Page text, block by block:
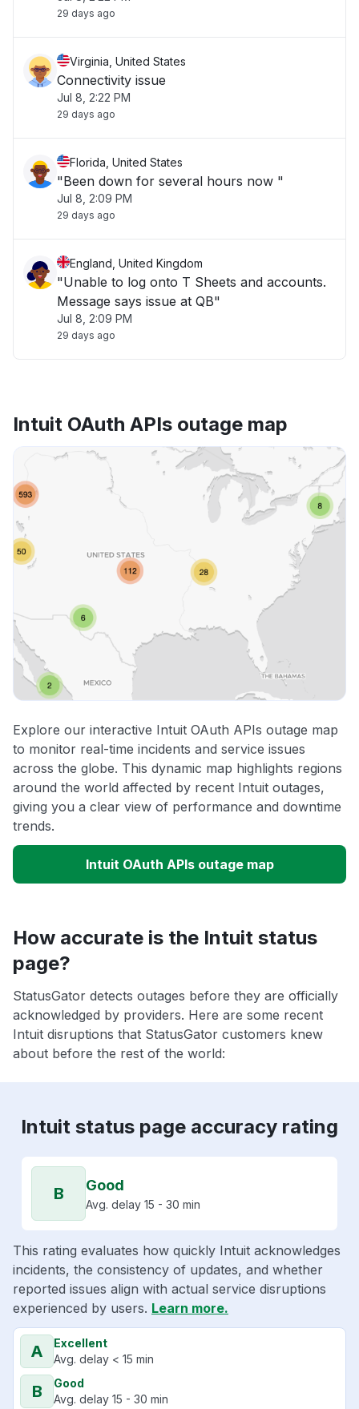
29 days ago
Virginia, United States
Connectivity issue
Jul 8, 2:22 PM
29 days ago
Florida, United States
"Been down for several hours now "
Jul 8, 2:09 PM
29 days ago
England, United Kingdom
"Unable to log onto T Sheets and accounts.
Message says issue at QB"
Jul 8, 2:09 PM
29 days ago
Intuit OAuth APIs outage map
Explore our interactive Intuit OAuth APIs outage map
to monitor real-time incidents and service issues
across the globe. This dynamic map highlights regions
around the world affected by recent Intuit outages,
giving you a clear view of performance and downtime
trends.
Intuit OAuth APIs outage map
How accurate is the Intuit status
page?
StatusGator detects outages before they are officially
acknowledged by providers. Here are some recent
Intuit disruptions that StatusGator customers knew
about before the rest of the world:
Intuit status page accuracy rating
B Good
Avg. delay 15 - 30 min
This rating evaluates how quickly Intuit acknowledges
incidents, the consistency of updates, and whether
reported issues align with actual service disruptions
experienced by users. Learn more.
A
Excellent
Avg. delay < 15 min
B
Good
Avg. delay 15 - 30 min